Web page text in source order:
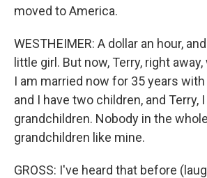
moved to America.
WESTHEIMER: A dollar an hour,
little girl. But now, Terry, right
I am married now for 35 years
and I have two children, and Terry,
grandchildren. Nobody in the
grandchildren like mine.
GROSS: I've heard that before